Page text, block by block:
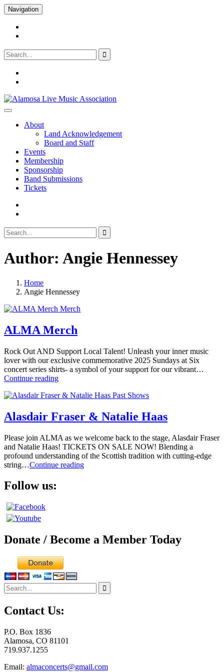
Skip
to
content
Navigation
Search
for:
About
Land Acknowledgement
Board and Staff
Events
Membership
Sponsorship
Band Submissions
Tickets
Search
Search
for:
Author: Angie Hennessey
Home
View
posts
Angie Hennessey
Merch
ALMA Merch
Rock Out AND Support Local Talent! Unleash your inner music
lover with our exclusive commemorative 2025 Sundays at Six
concert series shirts- a symbol of your support for our vibrant…
Continue readingALMA
Past Shows
Alasdair Fraser & Natalie Haas
Please join ALMA as we welcome back to the stage, Alasdair Fraser
and Natalie Haas! TICKETS ON SALE NOW! Blending a
profound understanding of the Scottish tradition with cutting-edge
string…Continue readingAlasdair
Follow us:
Donate / Become a Member Today
Search
for:
Contact Us:
P.O. Box 1836
Alamosa, CO 81101
719.937.1255
Email: almaconcerts@gmail.com